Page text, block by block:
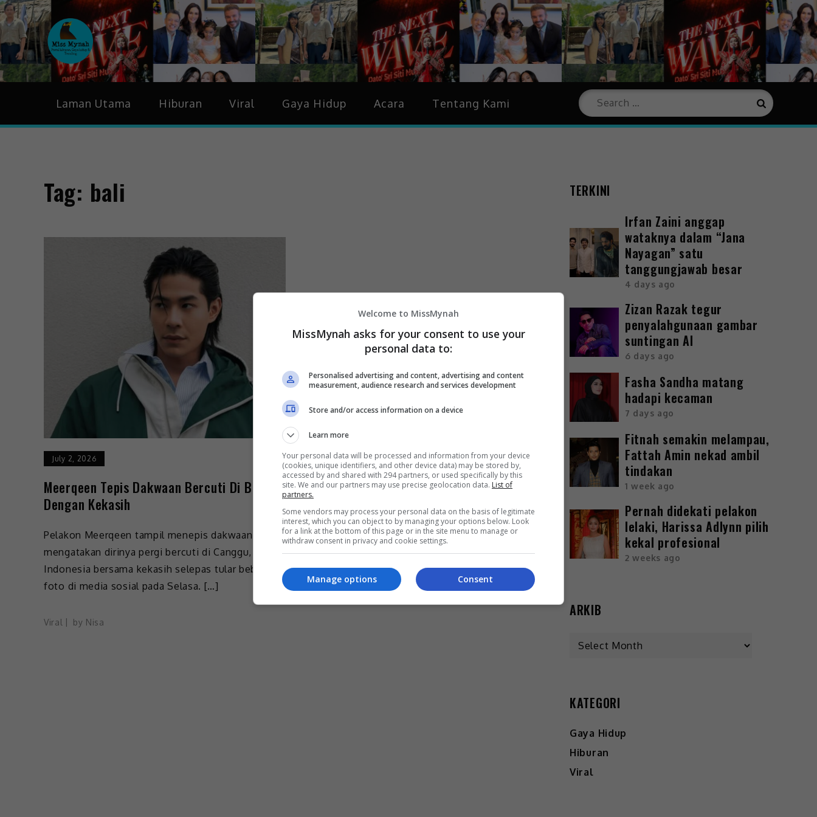
MissMynah
Portal Hiburan, Gaya Hidup & Trending
Laman Utama Hiburan Viral Gaya Hidup Acara Tentang Kami
Tag: bali
July 2, 2026
Meerqeen Tepis Dakwaan Bercuti Di Bali
Dengan Kekasih
Pelakon Meerqeen tampil menepis dakwaan yang
mengatakan dirinya pergi bercuti di Canggu, Bali,
Indonesia bersama kekasih selepas tular beberapa
foto di media sosial pada Selasa. […]
Viral by Nisa
TERKINI
Irfan Zaini anggap
wataknya dalam “Jana
Nayagan” satu
tanggungjawab besar
4 days ago
Zizan Razak tegur
penyalahgunaan gambar
suntingan AI
6 days ago
Fasha Sandha matang
hadapi kecaman
7 days ago
Fitnah semakin melampau,
Fattah Amin nekad ambil
tindakan
1 week ago
Pernah didekati pelakon
lelaki, Harissa Adlynn pilih
kekal profesional
2 weeks ago
ARKIB
KATEGORI
Gaya Hidup
Hiburan
Viral
Welcome to MissMynah
MissMynah asks for your consent to use your
personal data to:
Personalised advertising and content, advertising and content
measurement, audience research and services development
Store and/or access information on a device
Learn more
Your personal data will be processed and information from your device
(cookies, unique identifiers, and other device data) may be stored by,
accessed by and shared with 294 partners, or used specifically by this
site. We and our partners may use precise geolocation data. List of
partners.
Some vendors may process your personal data on the basis of legitimate
interest, which you can object to by managing your options below. Look
for a link at the bottom of this page or in the site menu to manage or
withdraw consent in privacy and cookie settings.
Consent
Manage options